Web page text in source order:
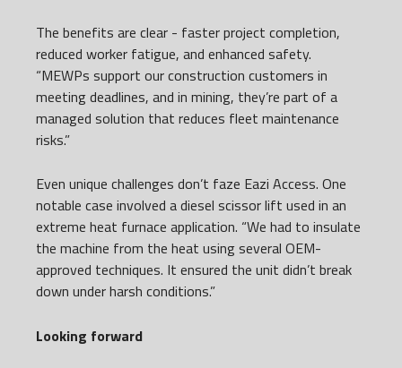
The benefits are clear - faster project completion,
reduced worker fatigue, and enhanced safety.
“MEWPs support our construction customers in
meeting deadlines, and in mining, they’re part of a
managed solution that reduces fleet maintenance
risks.”
Even unique challenges don’t faze Eazi Access. One
notable case involved a diesel scissor lift used in an
extreme heat furnace application. “We had to insulate
the machine from the heat using several OEM-
approved techniques. It ensured the unit didn’t break
down under harsh conditions.”
Looking forward